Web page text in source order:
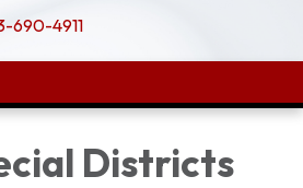
690-4911
Districts